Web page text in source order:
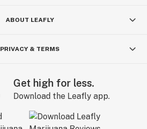
ABOUT LEAFLY
PRIVACY & TERMS
Get high for less.
Download the Leafly app.